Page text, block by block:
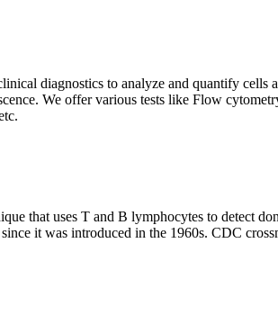
diagnostics to analyze and quantify
We offer various tests like Flow
that uses T and B lymphocytes to detect
it was introduced in the 1960s. CDC